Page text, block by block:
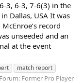
3, 6-3, 7-6(3) in the
Dallas, USA It was
record
unseeded and an
at the event
match report
Forum: Former Pro Player